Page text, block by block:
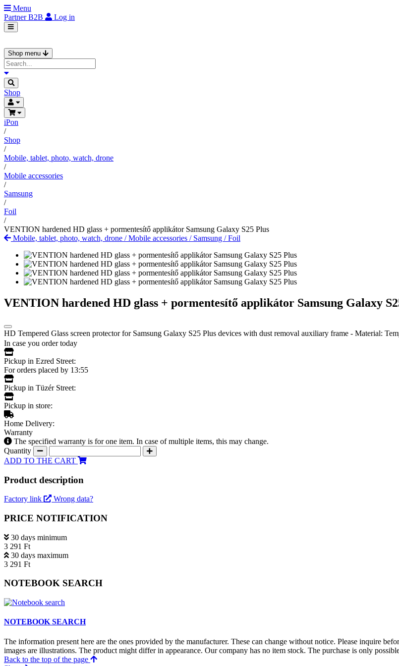
Menu
PartnerB2B Log in
Shop menu
Shop
iPon
/
Shop
/
Mobile, tablet, photo, watch, drone
/
Mobile accessories
/
Samsung
/
Foil
/
VENTION hardened HD glass + pormentesítő applikátor Samsung Galaxy S25 Plus
Mobile, tablet, photo, watch, drone /Mobile accessories / Samsung /Foil
VENTION hardened HD glass + pormentesítő applikátor Samsung Galaxy
HD Tempered Glass screen protector for Samsung Galaxy S25 Plus devices with dust removal auxiliary frame - Material:
In case you order today
Pickup in Ezred Street:
For orders placed by 13:55
Pickup in Tüzér Street:
Pickup in store:
Home Delivery:
Warranty
The specified warranty is for one item. In case of multiple items, this may change.
Quantity
ADD TO THE CART
Product description
Factory link Wrong data?
PRICE NOTIFICATION
30 days minimum
3 291 Ft
30 days maximum
3 291 Ft
NOTEBOOK SEARCH
NOTEBOOK SEARCH
The information present here are the ones provided by the manufacturer. These can change without notice. Please inquire
images are illustrations. The product might differ in appearance. Our company has no item stock. The purchase is only
Back to the top of the page